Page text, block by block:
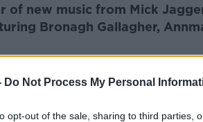
Do Not Process My Personal
opt-out of the sale, sharing to third parties,
of new music from Mick
Bronagh Gallagher,
Kenny ShowonApple